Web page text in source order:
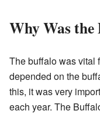
Why Was
The buffalo was vital
depended on the
this, it was very
each year. The